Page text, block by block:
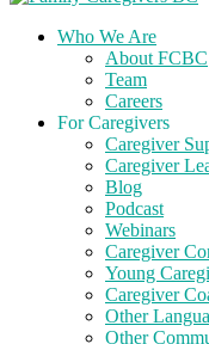
Who We Are
About FCBC
Team
Careers
For Caregivers
Caregiver
Caregiver
Blog
Podcast
Webinars
Caregiver
Young
Caregiver
Other
Other